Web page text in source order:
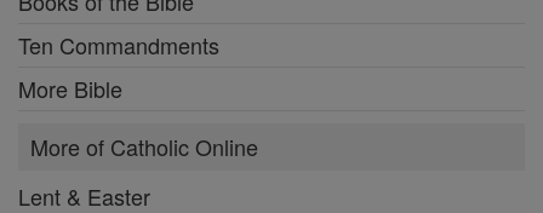
Ten Commandments
More Bible
More of Catholic Online
Lent & Easter